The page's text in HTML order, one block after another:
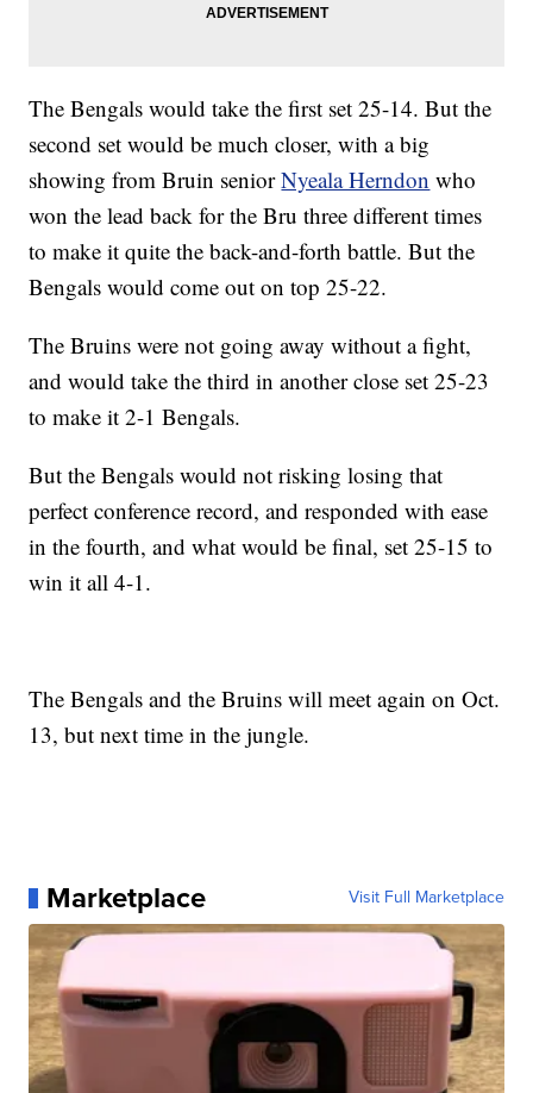
The Bengals would take the first set 25-14. But the
second set would be much closer, with a big
showing from Bruin seniorNyeala Herndon who
won the lead back for the Bru three different times
to make it quite the back-and-forth battle. But the
Bengals would come out on top 25-22.
The Bruins were not going away without a fight,
and would take the third in another close set 25-23
to make it 2-1 Bengals.
But the Bengals would not risking losing that
perfect conference record, and responded with ease
in the fourth, and what would be final, set 25-15 to
win it all 4-1.
The Bengals and the Bruins will meet again on Oct.
13, but next time in the jungle.
Marketplace Visit Full Marketplace